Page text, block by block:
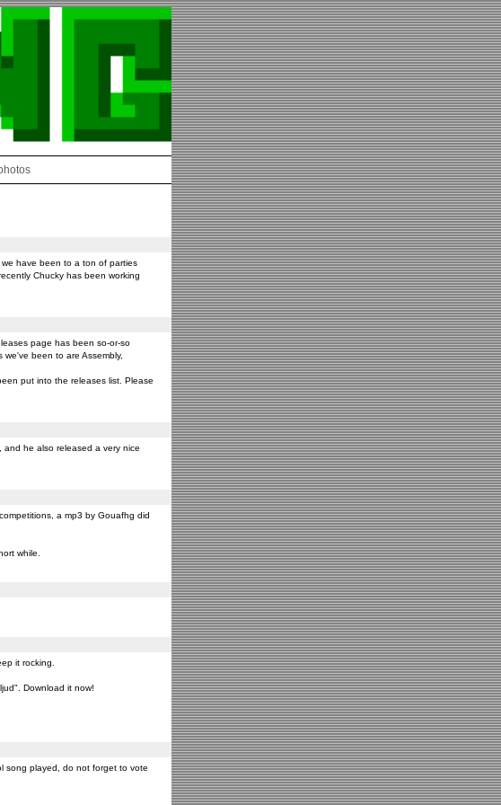
have been to a ton of parties
Chucky has been working
page has been so-or-so
been to are Assembly,
put into the releases list. Please
and he also released a very nice
a mp3 by Gouafhg did
while.
it rocking.
Download it now!
song played, do not forget to vote